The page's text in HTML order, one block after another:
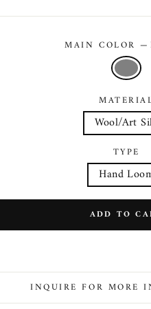
MAIN COLOR —
Wool/Art
TYPE
Hand
ADD TO
INQUIRE FOR MORE